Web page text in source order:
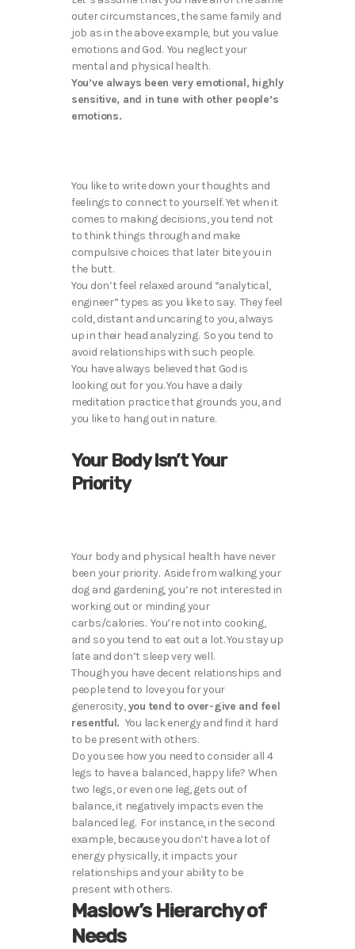
outer circumstances, the same family and
job as in the above example, but you value
emotions and God. You neglect your
mental and physical health.
You’ve always been very emotional, highly
sensitive, and in tune with other people’s
emotions.
You like to write down your thoughts and
feelings to connect to yourself. Yet when it
comes to making decisions, you tend not
to think things through and make
compulsive choices that later bite you in
the butt.
You don’t feel relaxed around “analytical,
engineer” types as you like to say. They feel
cold, distant and uncaring to you, always
up in their head analyzing. So you tend to
avoid relationships with such people.
You have always believed that God is
looking out for you. You have a daily
meditation practice that grounds you, and
you like to hang out in nature.
Your Body Isn’t Your
Priority
Your body and physical health have never
been your priority. Aside from walking your
dog and gardening, you’re not interested in
working out or minding your
carbs/calories. You’re not into cooking,
and so you tend to eat out a lot. You stay up
late and don’t sleep very well.
Though you have decent relationships and
people tend to love you for your
generosity,you tend to over-give and feel
resentful. You lack energy and find it hard
to be present with others.
Do you see how you need to consider all 4
legs to have a balanced, happy life? When
two legs, or even one leg, gets out of
balance, it negatively impacts even the
balanced leg. For instance, in the second
example, because you don’t have a lot of
energy physically, it impacts your
relationships and your ability to be
present with others.
Maslow’s Hierarchy of
Needs